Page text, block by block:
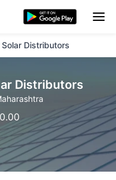
Distributors
Distributors
0.00